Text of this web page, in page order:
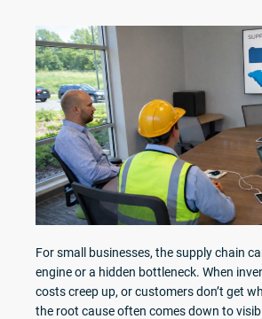
For small businesses, the supply chain
engine or a hidden bottleneck. When
costs creep up, or customers don’t get
the root cause often comes down to